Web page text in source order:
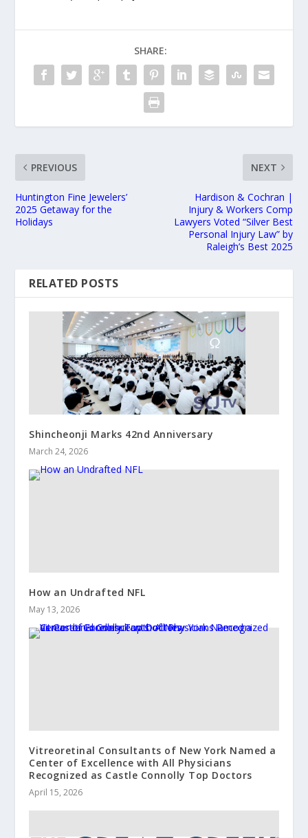
SHARE:
PREVIOUS
Huntington Fine Jewelers’
2025 Getaway for the
Holidays
NEXT
Hardison & Cochran |
Injury & Workers Comp
Lawyers Voted “Silver Best
Personal Injury Law” by
Raleigh’s Best 2025
RELATED POSTS
Shincheonji Marks 42nd Anniversary
March 24, 2026
How an Undrafted NFL
May 13, 2026
Vitreoretinal Consultants of New York Named a
Center of Excellence with All Physicians
Recognized as Castle Connolly Top Doctors
April 15, 2026